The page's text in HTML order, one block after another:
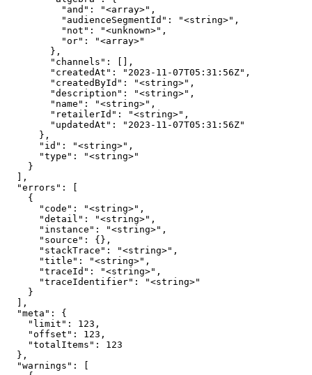
          "and": "<array>",
          "audienceSegmentId": "<string>",
          "not": "<unknown>",
          "or": "<array>"
        },
        "channels": [],
        "createdAt": "2023-11-07T05:31:56Z",
        "createdById": "<string>",
        "description": "<string>",
        "name": "<string>",
        "retailerId": "<string>",
        "updatedAt": "2023-11-07T05:31:56Z"
      },
      "id": "<string>",
      "type": "<string>"
    }
  ],
  "errors": [
    {
      "code": "<string>",
      "detail": "<string>",
      "instance": "<string>",
      "source": {},
      "stackTrace": "<string>",
      "title": "<string>",
      "traceId": "<string>",
      "traceIdentifier": "<string>"
    }
  ],
  "meta": {
    "limit": 123,
    "offset": 123,
    "totalItems": 123
  },
  "warnings": [